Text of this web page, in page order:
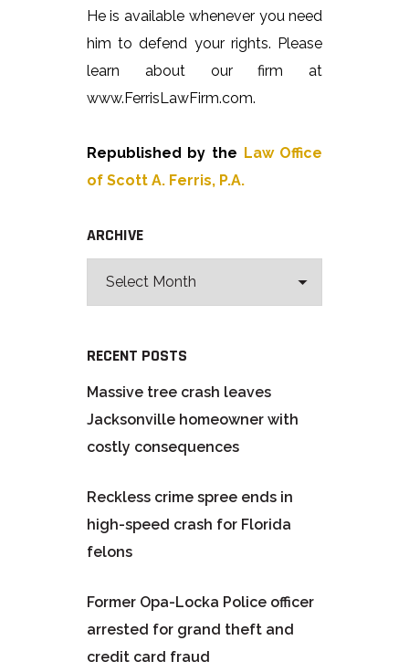
He is available whenever you need
him to defend your rights. Please
learn about our firm at
www.FerrisLawFirm.com.
Republished by the Law Office
of Scott A. Ferris, P.A.
ARCHIVE
RECENT POSTS
Massive tree crash leaves
Jacksonville homeowner with
costly consequences
Reckless crime spree ends in
high-speed crash for Florida
felons
Former Opa-Locka Police officer
arrested for grand theft and
credit card fraud